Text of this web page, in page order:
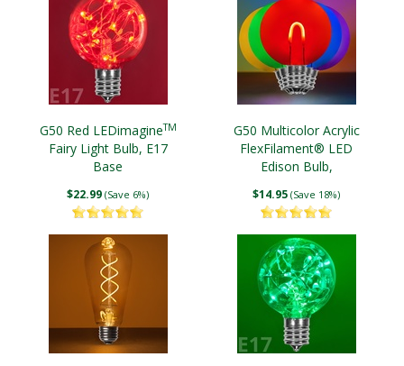
G50 Red LEDimagineTM
Fairy Light Bulb, E17
Base
$22.99 (Save 6%)
G50 Multicolor Acrylic
FlexFilament® LED
Edison Bulb,
$14.95 (Save 18%)